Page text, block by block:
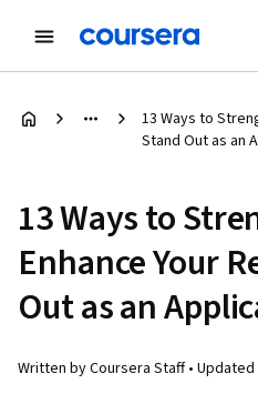
13 Ways to
Stand Out as an
13 Ways to
Enhance Your
Out as an
Written by Coursera Staff • Updated